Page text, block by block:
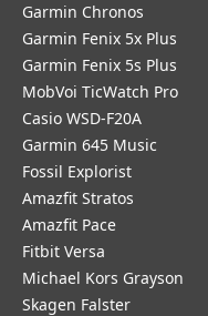
Garmin Chronos
Garmin Fenix 5x Plus
Garmin Fenix 5s Plus
MobVoi TicWatch Pro
Casio WSD-F20A
Garmin 645 Music
Fossil Explorist
Amazfit Stratos
Amazfit Pace
Fitbit Versa
Michael Kors Grayson
Skagen Falster